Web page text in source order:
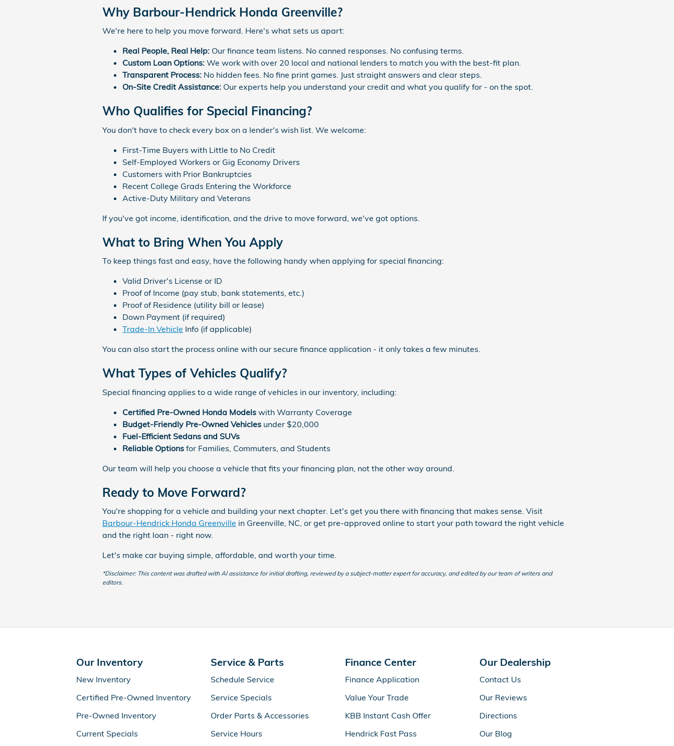
Why Barbour-Hendrick Honda Greenville?
We're here to help you move forward. Here's what sets us apart:
Real People, Real Help: Our finance team listens. No canned responses. No confusing terms.
Custom Loan Options: We work with over 20 local and national lenders to match you with the best-fit plan.
Transparent Process: No hidden fees. No fine print games. Just straight answers and clear steps.
On-Site Credit Assistance: Our experts help you understand your credit and what you qualify for - on the spot.
Who Qualifies for Special Financing?
You don't have to check every box on a lender's wish list. We welcome:
First-Time Buyers with Little to No Credit
Self-Employed Workers or Gig Economy Drivers
Customers with Prior Bankruptcies
Recent College Grads Entering the Workforce
Active-Duty Military and Veterans
If you've got income, identification, and the drive to move forward, we've got options.
What to Bring When You Apply
To keep things fast and easy, have the following handy when applying for special financing:
Valid Driver's License or ID
Proof of Income (pay stub, bank statements, etc.)
Proof of Residence (utility bill or lease)
Down Payment (if required)
Trade-In Vehicle Info (if applicable)
You can also start the process online with our secure finance application - it only takes a few minutes.
What Types of Vehicles Qualify?
Special financing applies to a wide range of vehicles in our inventory, including:
Certified Pre-Owned Honda Models with Warranty Coverage
Budget-Friendly Pre-Owned Vehicles under $20,000
Fuel-Efficient Sedans and SUVs
Reliable Options for Families, Commuters, and Students
Our team will help you choose a vehicle that fits your financing plan, not the other way around.
Ready to Move Forward?
You're shopping for a vehicle and building your next chapter. Let's get you there with financing that makes sense. Visit
Barbour-Hendrick Honda Greenville in Greenville, NC, or get pre-approved online to start your path toward the right vehicle
and the right loan - right now.
Let's make car buying simple, affordable, and worth your time.
*Disclaimer: This content was drafted with AI assistance for initial drafting, reviewed by a subject-matter expert for accuracy, and edited by our team of writers and
editors.
Our Inventory
New Inventory
Certified Pre-Owned Inventory
Pre-Owned Inventory
Current Specials
Service & Parts
Schedule Service
Service Specials
Order Parts & Accessories
Service Hours
Finance Center
Finance Application
Value Your Trade
KBB Instant Cash Offer
Hendrick Fast Pass
Our Dealership
Contact Us
Our Reviews
Directions
Our Blog